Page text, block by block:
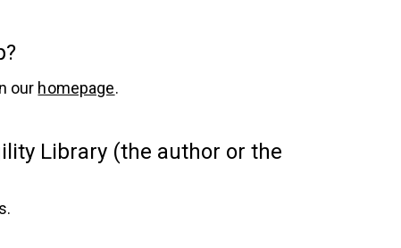
our homepage.
Library (the author or the